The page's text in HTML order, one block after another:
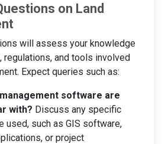
on Land
will assess your knowledge
regulations, and tools involved
Expect queries such as:
software are
with? Discuss any specific
used, such as GIS software,
or project